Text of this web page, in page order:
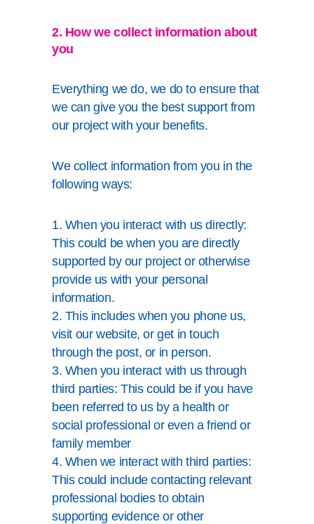
2. How we collect information about
you
Everything we do, we do to ensure that
we can give you the best support from
our project with your benefits.
We collect information from you in the
following ways:
1. When you interact with us directly:
This could be when you are directly
supported by our project or otherwise
provide us with your personal
information.
2. This includes when you phone us,
visit our website, or get in touch
through the post, or in person.
3. When you interact with us through
third parties: This could be if you have
been referred to us by a health or
social professional or even a friend or
family member
4. When we interact with third parties:
This could include contacting relevant
professional bodies to obtain
supporting evidence or other